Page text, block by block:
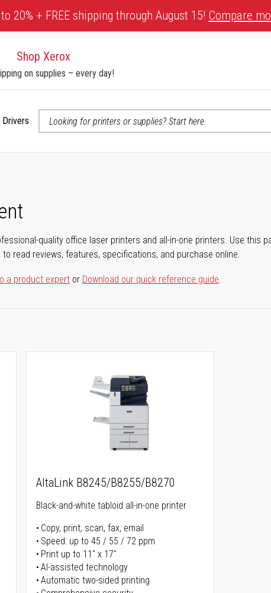
20% + FREE shipping through August 15! Compare
Shop Xerox
on supplies – every day!
quality office laser printers and all-in-one printers. Use this
to read reviews, features, specifications, and purchase online.
a product expert or Download our quick reference guide.
AltaLink B8245/B8255/B8270
Black-and-white tabloid all-in-one printer
Copy, print, scan, fax, email
Speed: up to 45 / 55 / 72 ppm
Print up to 11" x 17"
AI-assisted technology
Automatic two-sided printing